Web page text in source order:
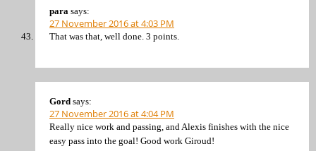
para says:
27 November 2016 at 4:03 PM
That was that, well done. 3 points.
Gord says:
27 November 2016 at 4:04 PM
Really nice work and passing, and Alexis finishes with the nice
easy pass into the goal! Good work Giroud!